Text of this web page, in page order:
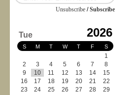
Unsubscribe /Subscribe
Tue 2026
S M T W T F S
1
2
3 4 5 6 7
8
9
10 11 12 13 14
15
16
17 18 19 20 21
22
23
24 25 26 27 28
29